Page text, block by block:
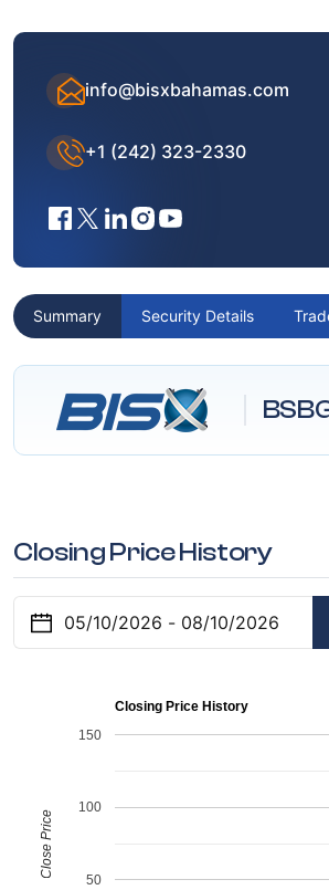
info@bisxbahamas.com
+1 (242) 323-2330
Summary Security Details
Closing Price History
Closing Price History
50
100
150
Close Price